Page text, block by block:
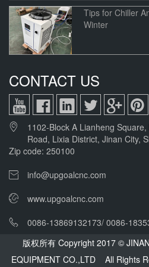
Tips for Chiller
Winter
CONTACT US
1102-Block A Lianheng
Road, Lixia District, Jinan City,
Zip code: 250100
info@upgoalcnc.com
www.upgoalcnc.com
0086-13869132173/ 0086-
版权所有 Copyright 2017 ©
EQUIPMENT CO.,LTD All Rights